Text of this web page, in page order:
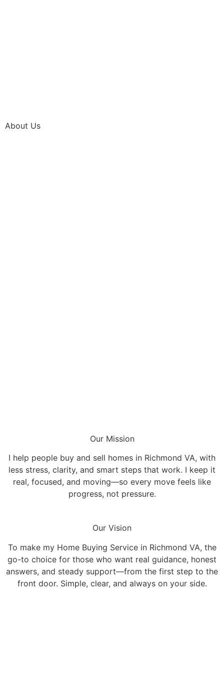
About Us
Our Mission
I help people buy and sell homes in Richmond VA, with
less stress, clarity, and smart steps that work. I keep it
real, focused, and moving—so every move feels like
progress, not pressure.
Our Vision
To make my Home Buying Service in Richmond VA, the
go-to choice for those who want real guidance, honest
answers, and steady support—from the first step to the
front door. Simple, clear, and always on your side.